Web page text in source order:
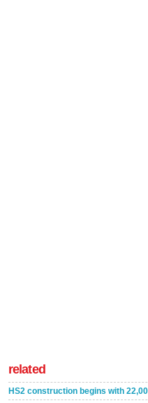
related
HS2 construction begins with